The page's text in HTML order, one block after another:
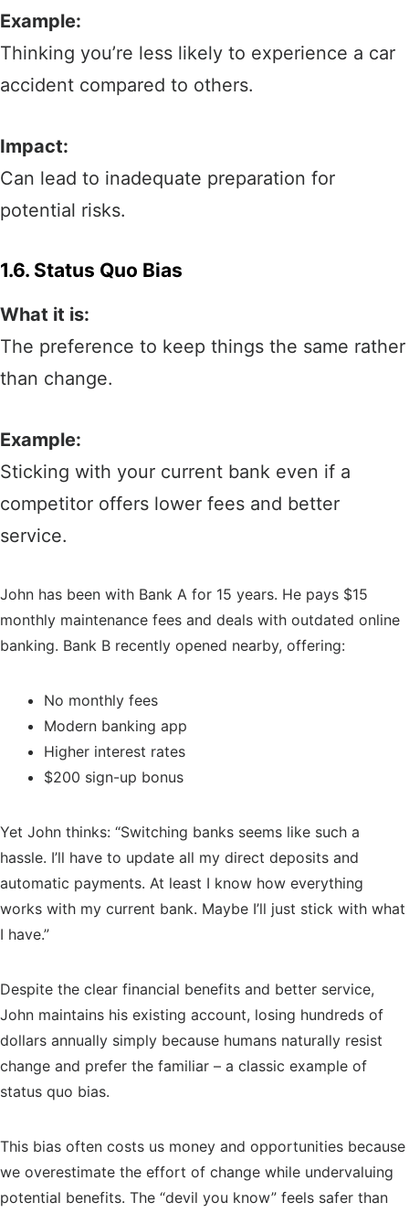
Example:
Thinking you’re less likely to experience a car
accident compared to others.
Impact:
Can lead to inadequate preparation for
potential risks.
1.6. Status Quo Bias
What it is:
The preference to keep things the same rather
than change.
Example:
Sticking with your current bank even if a
competitor offers lower fees and better
service.
John has been with Bank A for 15 years. He pays $15
monthly maintenance fees and deals with outdated online
banking. Bank B recently opened nearby, offering:
No monthly fees
Modern banking app
Higher interest rates
$200 sign-up bonus
Yet John thinks: “Switching banks seems like such a
hassle. I’ll have to update all my direct deposits and
automatic payments. At least I know how everything
works with my current bank. Maybe I’ll just stick with what
I have.”
Despite the clear financial benefits and better service,
John maintains his existing account, losing hundreds of
dollars annually simply because humans naturally resist
change and prefer the familiar – a classic example of
status quo bias.
This bias often costs us money and opportunities because
we overestimate the effort of change while undervaluing
potential benefits. The “devil you know” feels safer than